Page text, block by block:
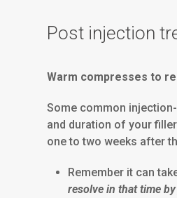
Post injection
Warm compresses to
Some common
and duration of your
one to two weeks after
Remember it can
resolve in that time